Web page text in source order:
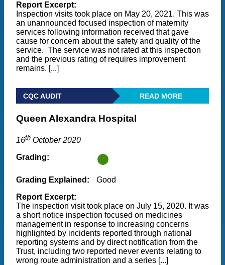
Report Excerpt:
Inspection visits took place on May 20, 2021. This was
an unannounced focused inspection of maternity
services following information received that gave
cause for concern about the safety and quality of the
service. The service was not rated at this inspection
and the previous rating of requires improvement
remains. [...]
CQC AUDIT READ MORE
Queen Alexandra Hospital
16th October 2020
Grading:
Grading Explained:
Good
Report Excerpt:
The inspection visit took place on July 15, 2020. It was
a short notice inspection focused on medicines
management in response to increasing concerns
highlighted by incidents reported through national
reporting systems and by direct notification from the
Trust, including two reported never events relating to
wrong route administration and a series [...]